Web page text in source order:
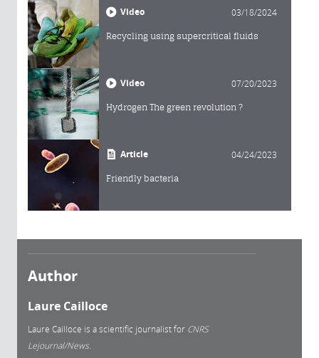
Video 03/18/2024
Recycling using supercritical fluids
Video 07/20/2023
Hydrogen The green revolution ?
Article 04/24/2023
Friendly bacteria
Author
Laure Cailloce
Laure Cailloce is a scientific journalist for CNRS
Lejournal/News.